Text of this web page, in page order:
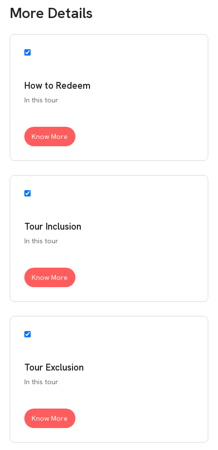
More Details
How to Redeem
In this tour
Know More
Tour Inclusion
In this tour
Know More
Tour Exclusion
In this tour
Know More